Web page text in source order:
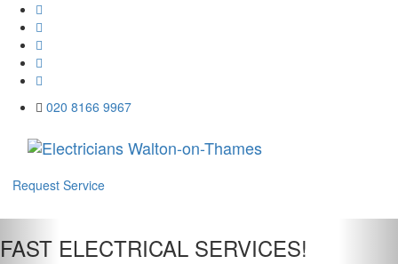
020 8166 9967
Request Service
FAST ELECTRICAL SERVICES!